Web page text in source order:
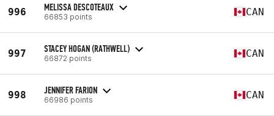
996 MELISSA DESCOTEAUX
66853 points CAN
997 STACEY HOGAN (RATHWELL)
66872 points CAN
998 JENNIFER FARION
66986 points CAN